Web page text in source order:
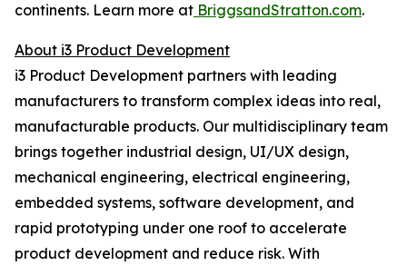
continents. Learn more at BriggsandStratton.com.
About i3 Product Development
i3 Product Development partners with leading
manufacturers to transform complex ideas into real,
manufacturable products. Our multidisciplinary team
brings together industrial design, UI/UX design,
mechanical engineering, electrical engineering,
embedded systems, software development, and
rapid prototyping under one roof to accelerate
product development and reduce risk. With